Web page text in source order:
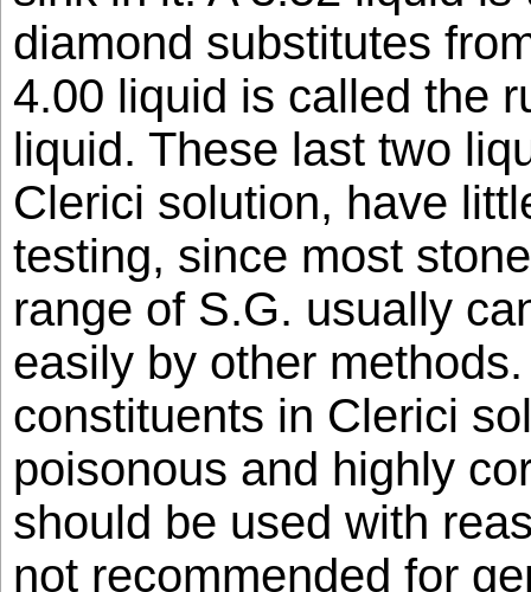
diamond substitutes
4.00 liquid is called the
liquid. These last two
Clerici solution, have
testing, since most
range of S.G. usually
easily by other
constituents in Clerici
poisonous and highly
should be used with
not recommended for